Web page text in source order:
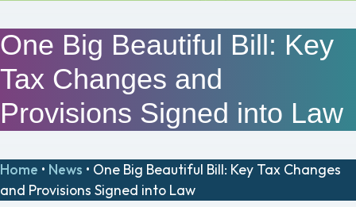
One Big Beautiful Bill: Key
Tax Changes and
Provisions Signed into Law
Home • News • One Big Beautiful Bill: Key Tax Changes
and Provisions Signed into Law